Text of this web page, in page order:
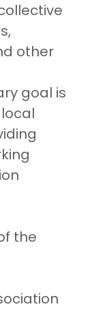
other
goal is
the